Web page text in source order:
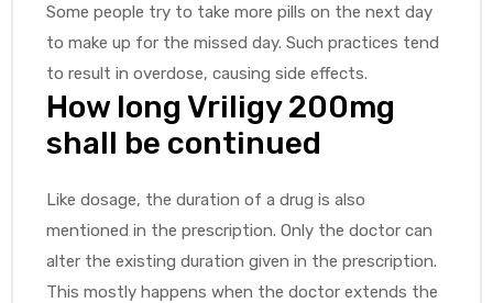
Some people try to take more pills on the next day
to make up for the missed day. Such practices tend
to result in overdose, causing side effects.
How long Vriligy 200mg
shall be continued
Like dosage, the duration of a drug is also
mentioned in the prescription. Only the doctor can
alter the existing duration given in the prescription.
This mostly happens when the doctor extends the